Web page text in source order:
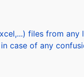
files from
case of any